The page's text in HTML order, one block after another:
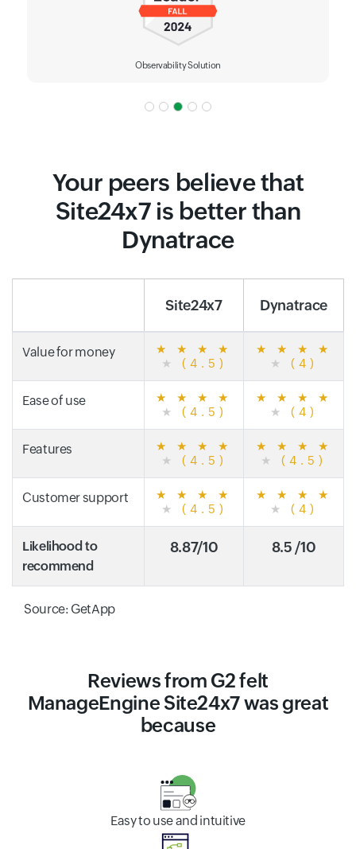
Observability Solution
Your peers believe that
Site24x7 is better than
Dynatrace
Site24x7 Dynatrace
Value for money ★ ★ ★
★
★
(4.5)
★ ★ ★
★
★
(4)
Ease of use ★ ★ ★
★
★
(4.5)
★ ★ ★
★
★
(4)
Features ★ ★ ★
★
★
(4.5)
★ ★ ★
★
★
(4.5)
Customer support ★ ★ ★
★
★
(4.5)
★ ★ ★
★
★
(4)
Likelihood to
recommend
8.87/10 8.5 /10
Source: GetApp
Reviews from G2 felt
ManageEngine Site24x7 was great
because
Easy to use and intuitive